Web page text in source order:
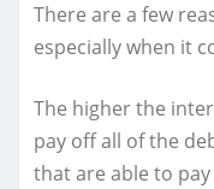
There are a few
especially when it
The higher the
pay off all of the
that are able to